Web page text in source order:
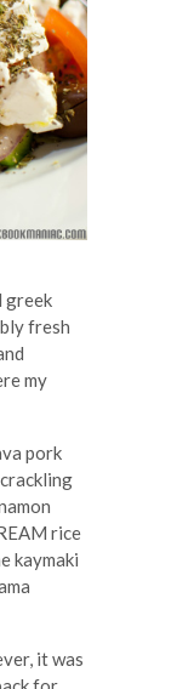
greek
fresh
my
it was